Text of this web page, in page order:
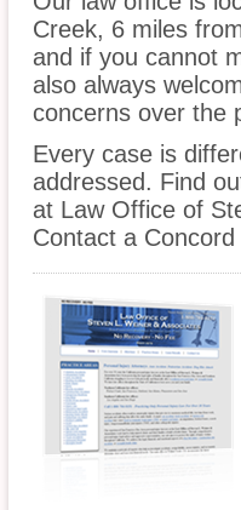
Creek, 6 miles
and if you cannot
also always
concerns over the
Every case is
addressed. Find
at Law Office of
Contact a